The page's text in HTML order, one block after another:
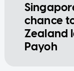
chance
Zealand
Payoh